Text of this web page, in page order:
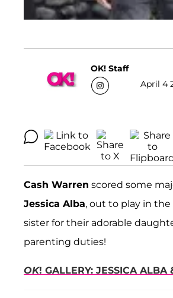
OK! Staff
April 4
Cash Warren scored some
Jessica Alba, out to play in
sister for their adorable
parenting duties!
OK! GALLERY: JESSICA